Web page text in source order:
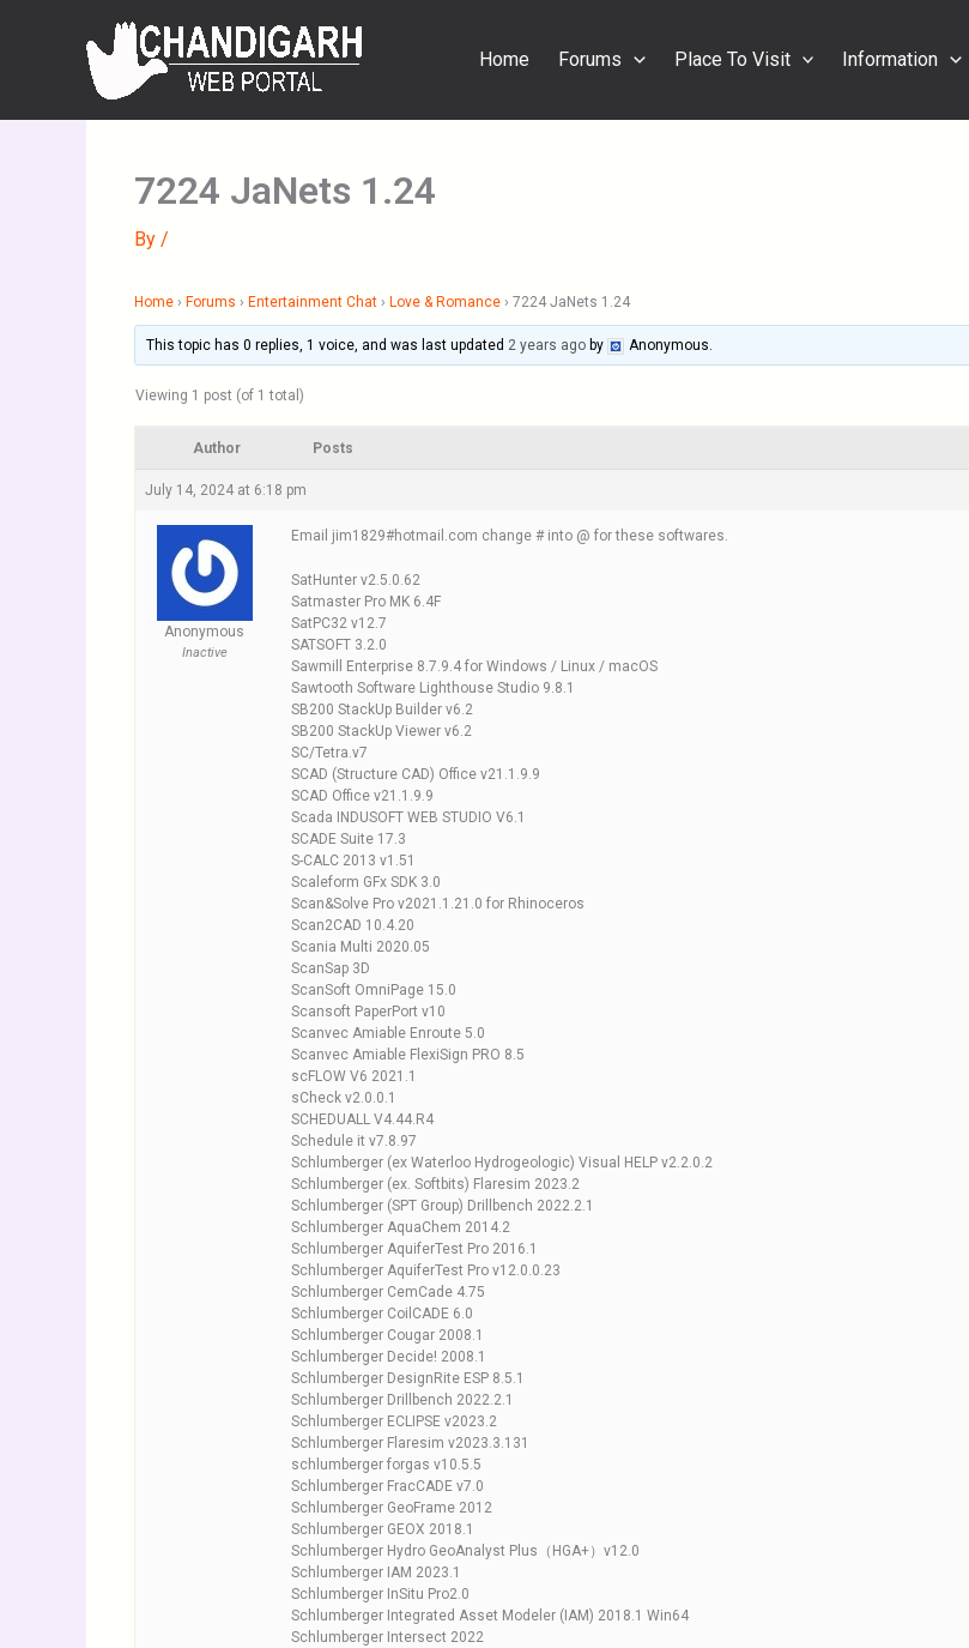
Home Forums Place To Visit Information
7224 JaNets 1.24
By /
Home › Forums › Entertainment Chat › Love & Romance › 7224 JaNets 1.24
This topic has 0 replies, 1 voice, and was last updated 2 years ago by Anonymous.
Viewing 1 post (of 1 total)
Author Posts
July 14, 2024 at 6:18 pm
Anonymous
Inactive
Email jim1829#hotmail.com change # into @ for these softwares.
SatHunter v2.5.0.62
Satmaster Pro MK 6.4F
SatPC32 v12.7
SATSOFT 3.2.0
Sawmill Enterprise 8.7.9.4 for Windows / Linux / macOS
Sawtooth Software Lighthouse Studio 9.8.1
SB200 StackUp Builder v6.2
SB200 StackUp Viewer v6.2
SC/Tetra.v7
SCAD (Structure CAD) Office v21.1.9.9
SCAD Office v21.1.9.9
Scada INDUSOFT WEB STUDIO V6.1
SCADE Suite 17.3
S-CALC 2013 v1.51
Scaleform GFx SDK 3.0
Scan&Solve Pro v2021.1.21.0 for Rhinoceros
Scan2CAD 10.4.20
Scania Multi 2020.05
ScanSap 3D
ScanSoft OmniPage 15.0
Scansoft PaperPort v10
Scanvec Amiable Enroute 5.0
Scanvec Amiable FlexiSign PRO 8.5
scFLOW V6 2021.1
sCheck v2.0.0.1
SCHEDUALL V4.44.R4
Schedule it v7.8.97
Schlumberger (ex Waterloo Hydrogeologic) Visual HELP v2.2.0.2
Schlumberger (ex. Softbits) Flaresim 2023.2
Schlumberger (SPT Group) Drillbench 2022.2.1
Schlumberger AquaChem 2014.2
Schlumberger AquiferTest Pro 2016.1
Schlumberger AquiferTest Pro v12.0.0.23
Schlumberger CemCade 4.75
Schlumberger CoilCADE 6.0
Schlumberger Cougar 2008.1
Schlumberger Decide! 2008.1
Schlumberger DesignRite ESP 8.5.1
Schlumberger Drillbench 2022.2.1
Schlumberger ECLIPSE v2023.2
Schlumberger Flaresim v2023.3.131
schlumberger forgas v10.5.5
Schlumberger FracCADE v7.0
Schlumberger GeoFrame 2012
Schlumberger GEOX 2018.1
Schlumberger Hydro GeoAnalyst Plus（HGA+）v12.0
Schlumberger IAM 2023.1
Schlumberger InSitu Pro2.0
Schlumberger Integrated Asset Modeler (IAM) 2018.1 Win64
Schlumberger Intersect 2022